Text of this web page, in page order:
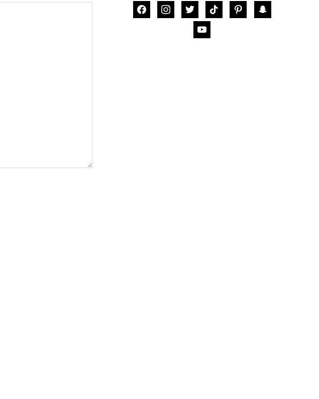
facebookinstagram
twittertiktok pinterestsnapchat
youtube